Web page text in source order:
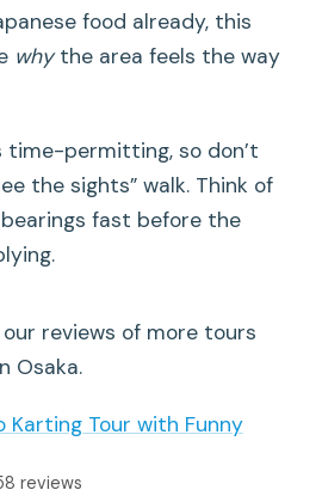
food already, this
whythe area feels the way
time-permitting, so don’t
the sights” walk. Think of
fast before the
reviews of more tours
Osaka.
Karting Tour with Funny
reviews